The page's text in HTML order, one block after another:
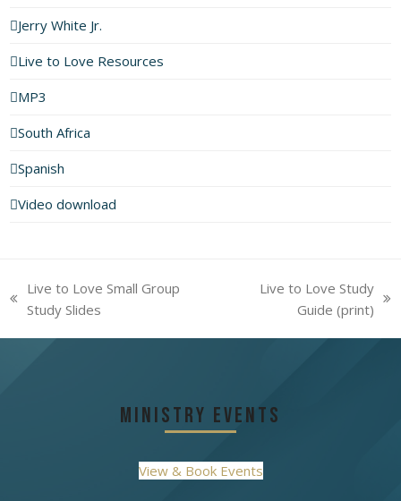
Jerry White Jr.
Live to Love Resources
MP3
South Africa
Spanish
Video download
previous
Live to Love Small Group
Study Slides
Live to Love Study
Guide (print)
Ministry Events
View & Book Events